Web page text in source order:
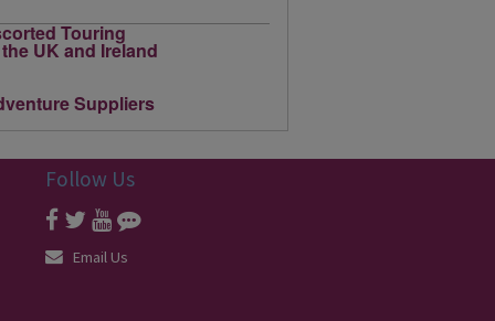
Follow Us
Email Us